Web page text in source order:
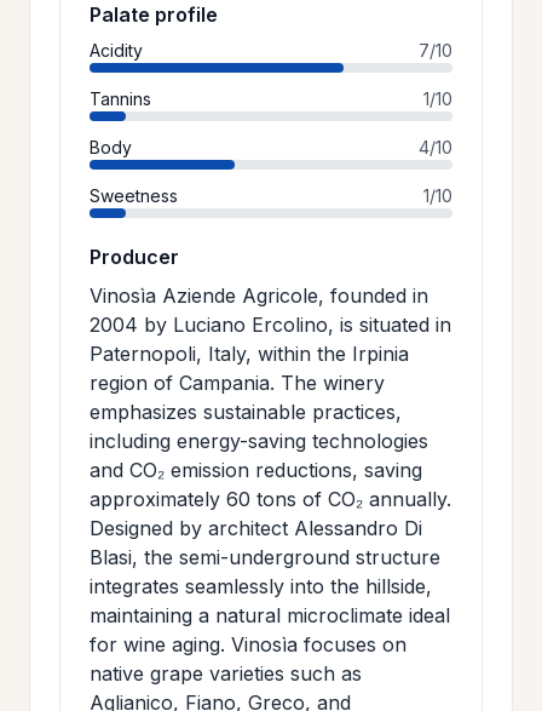
Palate profile
Acidity 7/10
Tannins 1/10
Body 4/10
Sweetness 1/10
Producer
Vinosìa Aziende Agricole, founded in
2004 by Luciano Ercolino, is situated in
Paternopoli, Italy, within the Irpinia
region of Campania. The winery
emphasizes sustainable practices,
including energy-saving technologies
and CO₂ emission reductions, saving
approximately 60 tons of CO₂ annually.
Designed by architect Alessandro Di
Blasi, the semi-underground structure
integrates seamlessly into the hillside,
maintaining a natural microclimate ideal
for wine aging. Vinosìa focuses on
native grape varieties such as
Aglianico, Fiano, Greco, and